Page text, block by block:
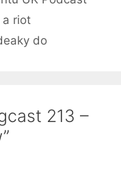
a riot
do
213 –